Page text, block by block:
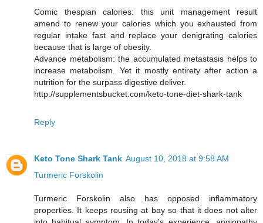
Comic thespian calories: this unit management result
amend to renew your calories which you exhausted from
regular intake fast and replace your denigrating calories
because that is large of obesity.
Advance metabolism: the accumulated metastasis helps to
increase metabolism. Yet it mostly entirety after action a
nutrition for the surpass digestive deliver.
http://supplementsbucket.com/keto-tone-diet-shark-tank
Reply
Keto Tone Shark Tank August 10, 2018 at 9:58 AM
Turmeric Forskolin
Turmeric Forskolin also has opposed inflammatory
properties. It keeps rousing at bay so that it does not alter